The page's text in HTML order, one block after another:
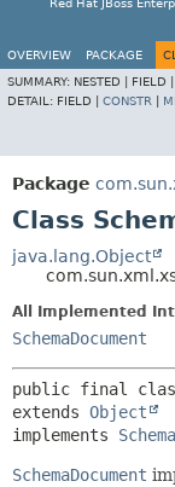
Red Hat JBoss
OVERVIEW PACKAGE
SUMMARY: NESTED | FIELD |
DETAIL: FIELD | CONSTR
Package
Class
java.lang.Object
All Implemented
SchemaDocument
public final
extends Object
implements
SchemaDocument